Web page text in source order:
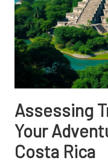
Assessing
Your
Costa Rica